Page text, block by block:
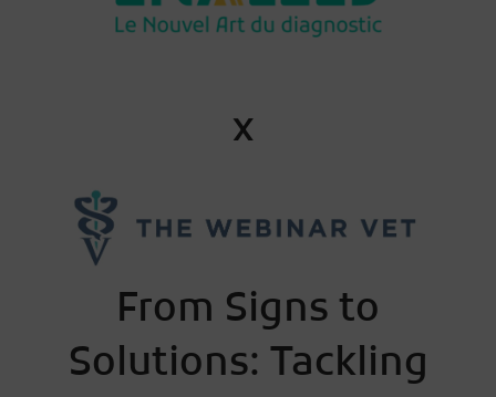
x
From Signs to
Solutions: Tackling